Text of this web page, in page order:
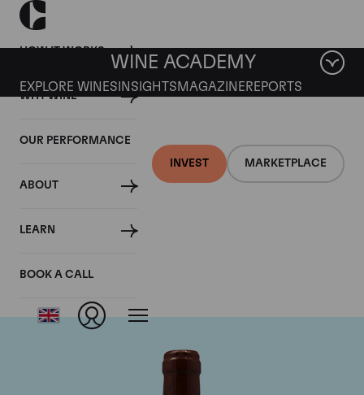
HOW IT WORKS
WHY WINE
OUR PERFORMANCE
ABOUT
LEARN
BOOK A CALL
INVEST MARKETPLACE
WINE ACADEMY
EXPLORE WINES INSIGHTS MAGAZINEREPORTS
Domaine Emmanuel